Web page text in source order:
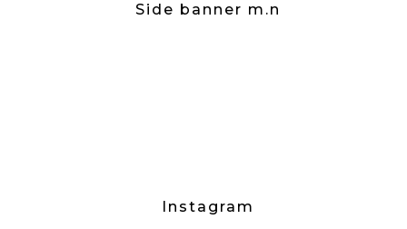
Side banner m.n
Instagram